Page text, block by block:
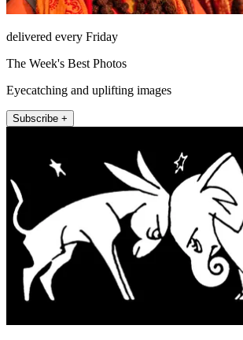
delivered every Friday
The Week's Best Photos
Eyecatching and uplifting images
Subscribe +